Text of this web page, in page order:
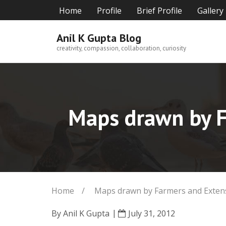
to
Home Profile Brief Profile Gallery
Anil K Gupta Blog
creativity, compassion, collaboration, curiosity
Maps drawn by
Home / Maps drawn by Farmers and
ByAnil K Gupta July 31, 2012